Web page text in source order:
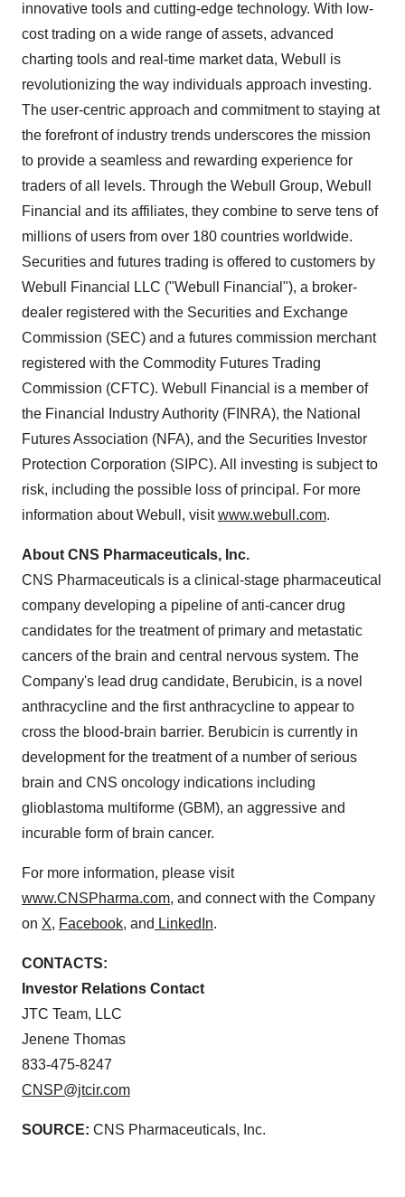
innovative tools and cutting-edge technology. With low-
cost trading on a wide range of assets, advanced
charting tools and real-time market data, Webull is
revolutionizing the way individuals approach investing.
The user-centric approach and commitment to staying at
the forefront of industry trends underscores the mission
to provide a seamless and rewarding experience for
traders of all levels. Through the Webull Group, Webull
Financial and its affiliates, they combine to serve tens of
millions of users from over 180 countries worldwide.
Securities and futures trading is offered to customers by
Webull Financial LLC ("Webull Financial"), a broker-
dealer registered with the Securities and Exchange
Commission (SEC) and a futures commission merchant
registered with the Commodity Futures Trading
Commission (CFTC). Webull Financial is a member of
the Financial Industry Authority (FINRA), the National
Futures Association (NFA), and the Securities Investor
Protection Corporation (SIPC). All investing is subject to
risk, including the possible loss of principal. For more
information about Webull, visitwww.webull.com.
About CNS Pharmaceuticals, Inc.
CNS Pharmaceuticals is a clinical-stage pharmaceutical
company developing a pipeline of anti-cancer drug
candidates for the treatment of primary and metastatic
cancers of the brain and central nervous system. The
Company's lead drug candidate, Berubicin, is a novel
anthracycline and the first anthracycline to appear to
cross the blood-brain barrier. Berubicin is currently in
development for the treatment of a number of serious
brain and CNS oncology indications including
glioblastoma multiforme (GBM), an aggressive and
incurable form of brain cancer.
For more information, please visit
www.CNSPharma.com, and connect with the Company
on X, Facebook, and LinkedIn.
CONTACTS:
Investor Relations Contact
JTC Team, LLC
Jenene Thomas
833-475-8247
CNSP@jtcir.com
SOURCE: CNS Pharmaceuticals, Inc.